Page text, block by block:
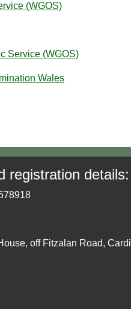
(WGOS)
Service (WGOS)
Wales
registration details:
off Fitzalan Road,